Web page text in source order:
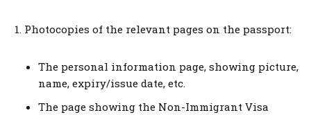
Photocopies of the relevant pages on the passport:
The personal information page, showing picture,
name, expiry/issue date, etc.
The page showing the Non-Immigrant Visa